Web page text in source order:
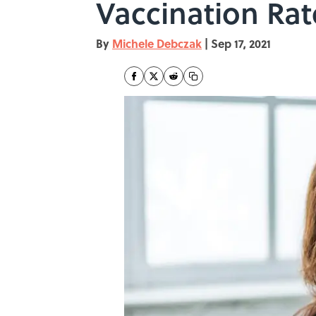
Vaccination
By Michele Debczak | Sep 17, 2021